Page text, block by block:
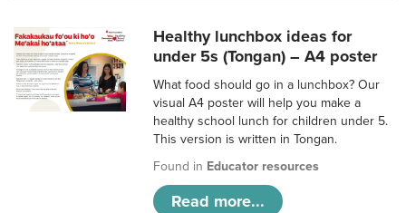
Healthy lunchbox ideas for
under 5s (Tongan) – A4 poster
What food should go in a lunchbox? Our
visual A4 poster will help you make a
healthy school lunch for children under 5.
This version is written in Tongan.
Found in Educator resources
Read more...